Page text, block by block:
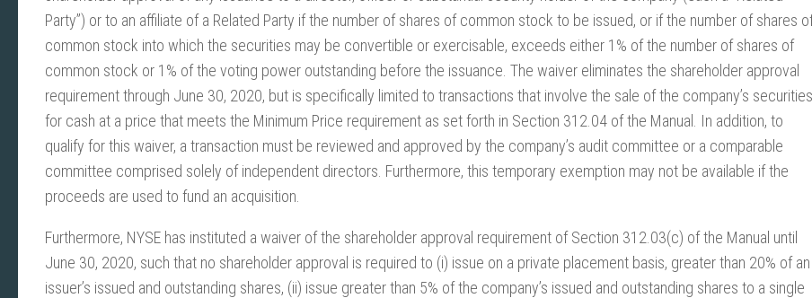
Party”) or to an affiliate of a Related Party if the number of shares of common stock to be issued, or if the number of shares
common stock into which the securities may be convertible or exercisable, exceeds either 1% of the number of shares of
common stock or 1% of the voting power outstanding before the issuance. The waiver eliminates the shareholder approval
requirement through June 30, 2020, but is specifically limited to transactions that involve the sale of the company’s securities
for cash at a price that meets the Minimum Price requirement as set forth in Section 312.04 of the Manual. In addition, to
qualify for this waiver, a transaction must be reviewed and approved by the company’s audit committee or a comparable
committee comprised solely of independent directors. Furthermore, this temporary exemption may not be available if the
proceeds are used to fund an acquisition.
Furthermore, NYSE has instituted a waiver of the shareholder approval requirement of Section 312.03(c) of the Manual until
June 30, 2020, such that no shareholder approval is required to (i) issue on a private placement basis, greater than 20% of an
issuer’s issued and outstanding shares, (ii) issue greater than 5% of the company’s issued and outstanding shares to a single